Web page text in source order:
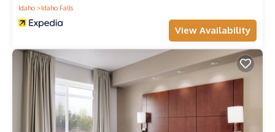
Idaho
Idaho Falls
View Availability